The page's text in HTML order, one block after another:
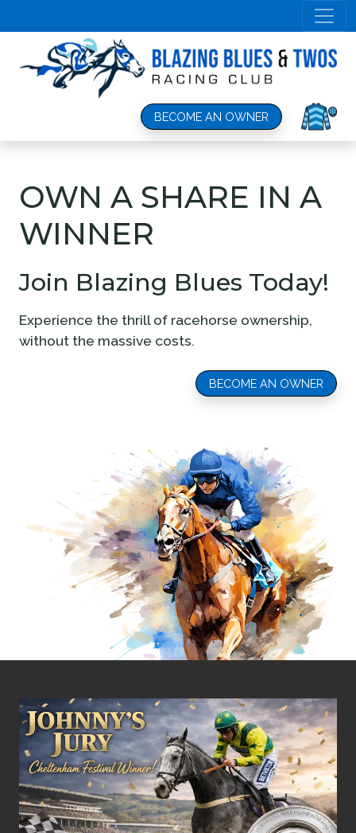
OWN A SHARE IN A
WINNER
Join Blazing Blues Today!
Experience the thrill of racehorse ownership,
without the massive costs.